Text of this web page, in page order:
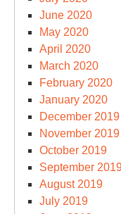
June 2020
May 2020
April 2020
March 2020
February 2020
January 2020
December 2019
November 2019
October 2019
September
August 2019
July 2019